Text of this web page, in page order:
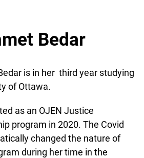
Bedar
is in her third year studying
of Ottawa.
as an OJEN Justice
program in 2020. The Covid
changed the nature of
during her time in the